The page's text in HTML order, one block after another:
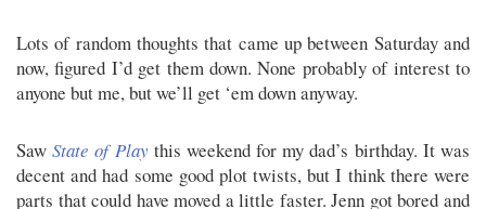
Lots of random thoughts that came up between Saturday and
now, figured I’d get them down. None probably of interest to
anyone but me, but we’ll get ‘em down anyway.
SawState of Playthis weekend for my dad’s birthday. It was
decent and had some good plot twists, but I think there were
parts that could have moved a little faster. Jenn got bored and